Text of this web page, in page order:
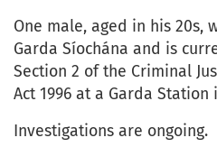
One male, aged in his 20s,
Garda Síochána and is
Section 2 of the Criminal
Act 1996 at a Garda Station
Investigations are ongoing.